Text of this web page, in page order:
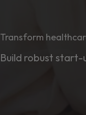
Transform
Build robust start-